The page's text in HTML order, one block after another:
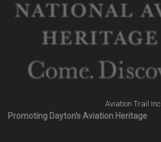
Aviation Trail Inc
Promoting Dayton's Aviation Heritage